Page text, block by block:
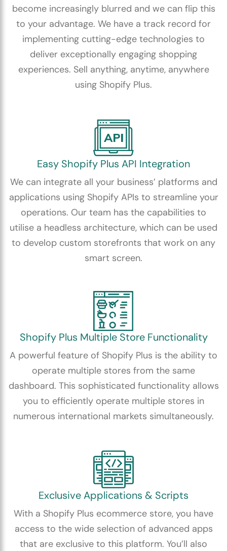
become increasingly blurred and we can flip this
to your advantage. We have a track record for
implementing cutting-edge technologies to
deliver exceptionally engaging shopping
experiences. Sell anything, anytime, anywhere
using Shopify Plus.
Easy Shopify Plus API Integration
We can integrate all your business’ platforms and
applications using Shopify APIs to streamline your
operations. Our team has the capabilities to
utilise a headless architecture, which can be used
to develop custom storefronts that work on any
smart screen.
Shopify Plus Multiple Store Functionality
A powerful feature of Shopify Plus is the ability to
operate multiple stores from the same
dashboard. This sophisticated functionality allows
you to efficiently operate multiple stores in
numerous international markets simultaneously.
Exclusive Applications & Scripts
With a Shopify Plus ecommerce store, you have
access to the wide selection of advanced apps
that are exclusive to this platform. You’ll also